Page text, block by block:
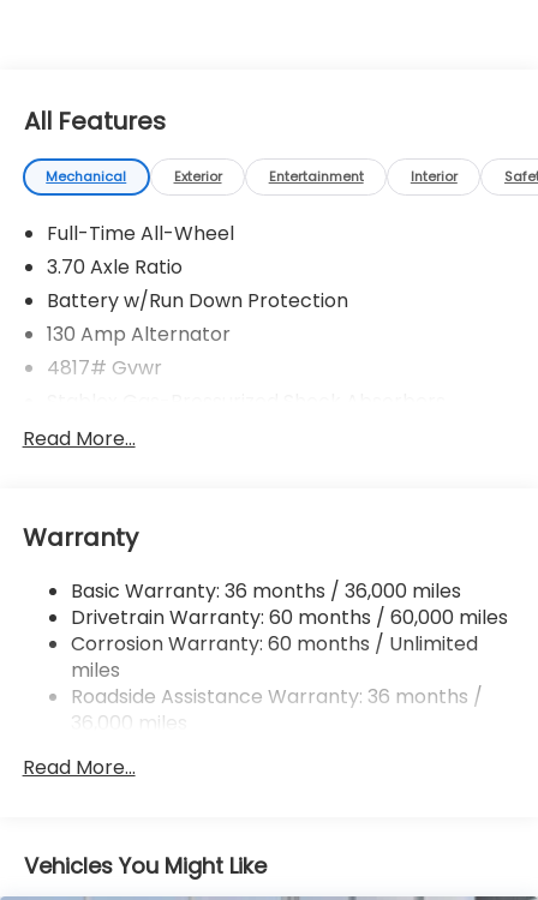
All Features
Mechanical Exterior Entertainment Interior
Full-Time All-Wheel
3.70 Axle Ratio
Battery w/Run Down Protection
130 Amp Alternator
4817# Gvwr
Front And Rear Anti-Roll Bars
Single Stainless Steel Exhaust
Strut Front Suspension w/Coil Springs
Double Wishbone Rear Suspension w/Coil Springs
4-Wheel Disc Brakes w/4-Wheel ABS, Front And
Rear Vented Discs, Brake Assist, Hill Descent
Control, Hill Hold Control and Electric Parking
Brake Actuated Limited Slip Differential
Read More...
Warranty
Basic Warranty: 36 months / 36,000 miles
Drivetrain Warranty: 60 months / 60,000 miles
Corrosion Warranty: 60 months / Unlimited
miles
Roadside Assistance Warranty: 36 months /
36,000 miles
Read More...
Vehicles You Might Like